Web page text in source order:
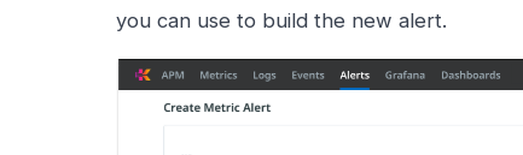
you can use to build the new alert.